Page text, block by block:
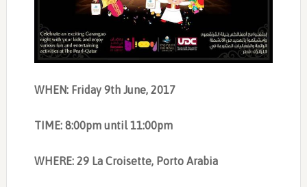
WHEN: Friday 9th June, 2017
TIME: 8:00pm until 11:00pm
WHERE: 29 La Croisette, Porto Arabia